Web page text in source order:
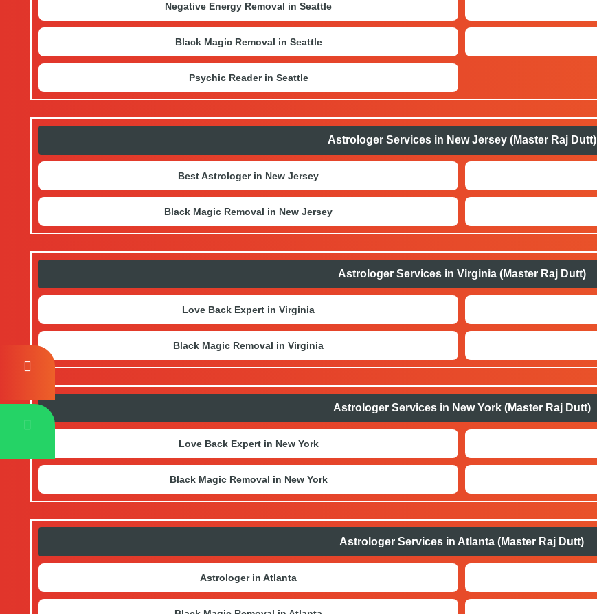
Negative Energy Removal in Seattle
Black Magic Removal in Seattle
Psychic Reader in Seattle
Astrologer Services in New Jersey (Master Raj Dutt)
Best Astrologer in New Jersey
Black Magic Removal in New Jersey
Astrologer Services in Virginia (Master Raj Dutt)
Love Back Expert in Virginia
Black Magic Removal in Virginia
Astrologer Services in New York (Master Raj Dutt)
Love Back Expert in New York
Black Magic Removal in New York
Astrologer Services in Atlanta (Master Raj Dutt)
Astrologer in Atlanta